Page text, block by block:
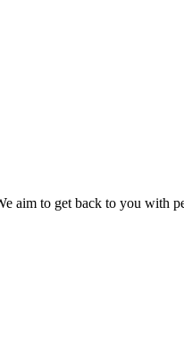
aim to get back to you with